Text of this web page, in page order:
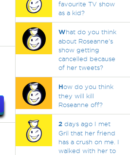
favourite TV show
as a kid?
What do you think
about Roseanne's
show getting
cancelled because
of her tweets?
How do you think
they will kill
Roseanne off?
2days ago I met
Gril that her friend
has a crush on me. I
walked with her to